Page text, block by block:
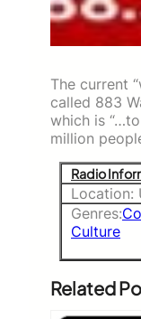
The current
called 883
which is
million
Radio
Location:
Genres:
Culture
Related